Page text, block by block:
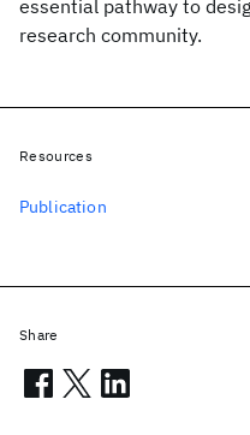
essential pathway to
research community.
Resources
Publication
Share